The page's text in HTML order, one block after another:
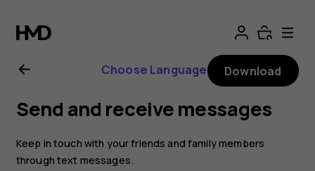
Nokia
8.1
user
guide
Choose Language Download
Send and receive messages
Keep in touch with your friends and family members
through text messages.